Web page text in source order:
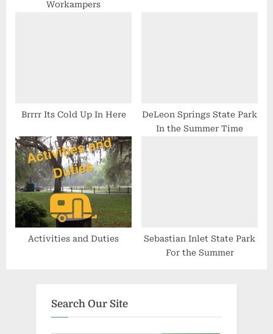
Workampers
Brrrr Its Cold Up In Here
DeLeon Springs State Park
In the Summer Time
Activities and Duties
Sebastian Inlet State Park
For the Summer
Search Our Site